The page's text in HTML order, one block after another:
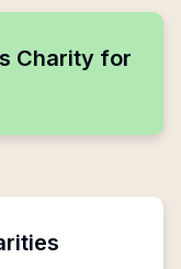
Charity for